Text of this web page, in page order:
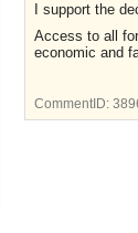
I support the
Access to all
economic and
CommentID: